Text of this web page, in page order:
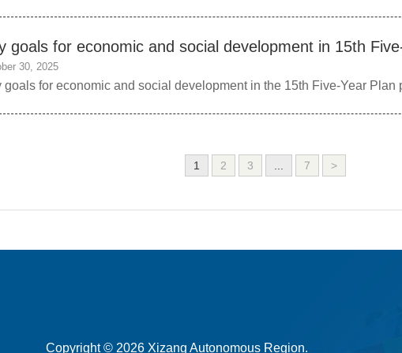
goals for economic and social development in 15th
30, 2025
goals for economic and social development in the 15th Five-Year Plan
1 2 3 7 >
Copyright © 2026 Xizang Autonomous Region.